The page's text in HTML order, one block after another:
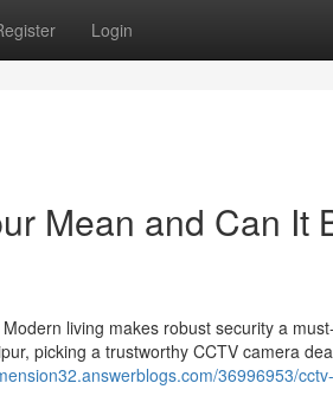
Login
Mean and Can It
living makes robust security a
picking a trustworthy CCTV camera
36996953/